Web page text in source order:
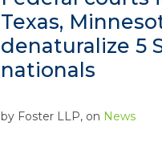
Texas,
denaturalize 5
nationals
by Foster LLP, on News